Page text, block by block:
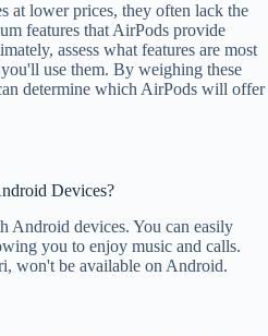
at lower prices, they often lack the
features that AirPods provide
assess what features are most
use them. By weighing these
determine which AirPods will offer
Devices?
Android devices. You can easily
you to enjoy music and calls.
won't be available on Android.